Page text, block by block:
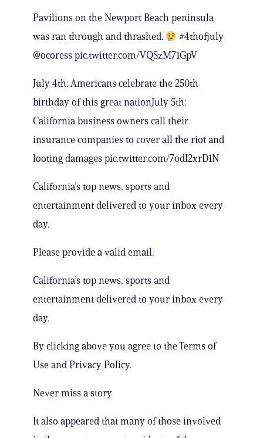
Pavilions on the Newport Beach peninsula
was ran through and thrashed.
#4thofjuly
@ocoress pic.twitter.com/VQSzM71GpV
July 4th: Americans celebrate the 250th
birthday of this great nationJuly 5th:
California business owners call their
insurance companies to cover all the riot and
looting damages pic.twitter.com/7odI2xrD1N
California’s top news, sports and
entertainment delivered to your inbox every
day.
Please provide a valid email.
California’s top news, sports and
entertainment delivered to your inbox every
day.
By clicking above you agree to the Terms of
Use and Privacy Policy.
Never miss a story
It also appeared that many of those involved